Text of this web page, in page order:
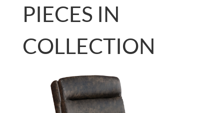
PIECES IN
COLLECTION